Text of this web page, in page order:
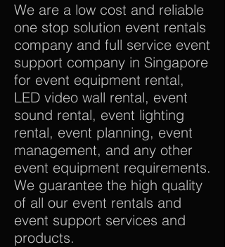
We are a low cost and reliable
one stop solution event rentals
company and full service event
support company in Singapore
for event equipment rental,
LED video wall rental, event
sound rental, event lighting
rental, event planning, event
management, and any other
event equipment requirements.
We guarantee the high quality
of all our event rentals and
event support services and
products.